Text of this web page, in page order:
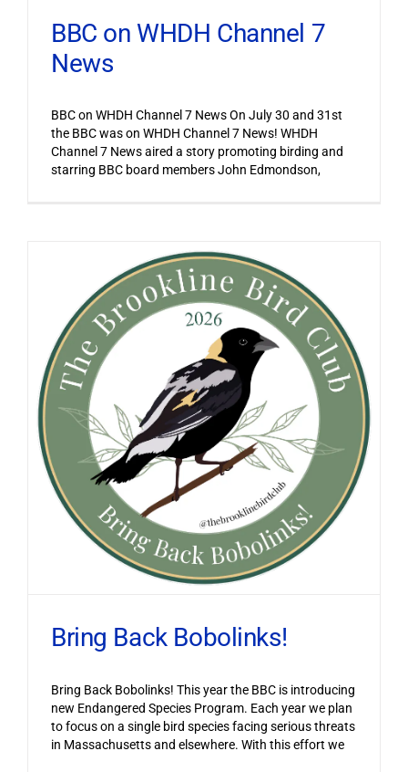
BBC on WHDH Channel 7
News
BBC on WHDH Channel 7 News On July 30 and 31st
the BBC was on WHDH Channel 7 News! WHDH
Channel 7 News aired a story promoting birding and
starring BBC board members John Edmondson,
Bring Back Bobolinks!
Bring Back Bobolinks! This year the BBC is introducing
new Endangered Species Program. Each year we plan
to focus on a single bird species facing serious threats
in Massachusetts and elsewhere. With this effort we